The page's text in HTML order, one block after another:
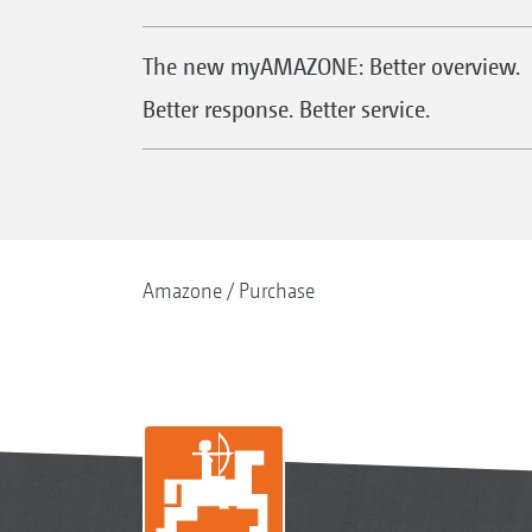
The new myAMAZONE: Better overview.
Better response. Better service.
Amazone Purchase